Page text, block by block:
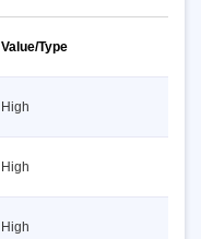
Value/Type
High
High
High